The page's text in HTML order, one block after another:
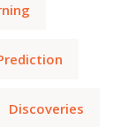
Discoveries